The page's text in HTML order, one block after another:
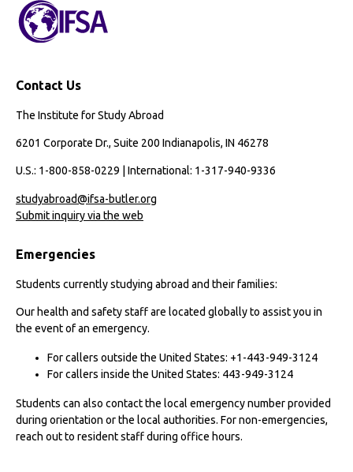
Contact Us
The Institute for Study Abroad
6201 Corporate Dr., Suite 200 Indianapolis, IN 46278
U.S.: 1-800-858-0229 | International: 1-317-940-9336
studyabroad@ifsa-butler.org
Submit inquiry via the web
Emergencies
Students currently studying abroad and their families:
Our health and safety staff are located globally to assist you in
the event of an emergency.
For callers outside the United States: +1-443-949-3124
For callers inside the United States: 443-949-3124
Students can also contact the local emergency number provided
during orientation or the local authorities. For non-emergencies,
reach out to resident staff during office hours.